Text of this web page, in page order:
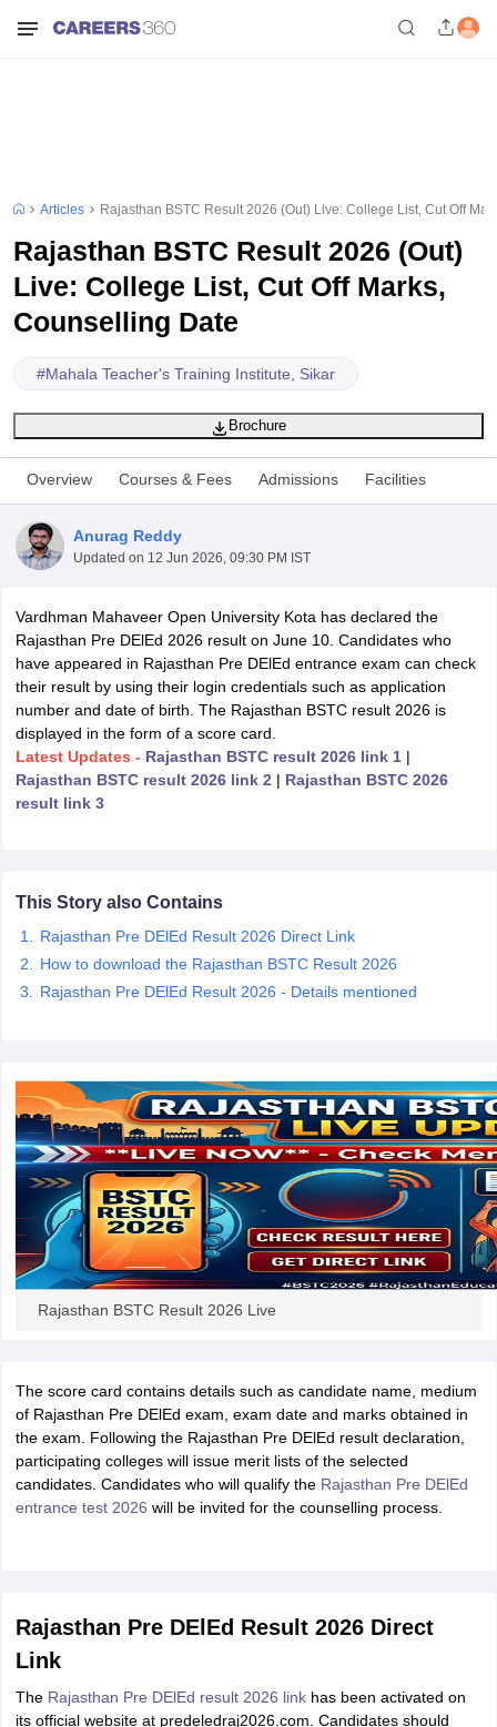
SyllabusIIT JAM ResultIIT JAM cut off
Question Paper AP PGCET Merit List
Examination FormIGNOU Question PapersIGNOU Result
in GujaratGovt. Universities in West Bengal Govt.
Universities in GujaratPrivate Universities in West-BengalPrivate
Government Colleges in Bhopal Government Colleges in Pune
in AllahabadPrivate Degree Colleges in VaranasiPrivate Degree
Sample Papers
Articles Rajasthan BSTC Result 2026 (Out) Live: College List, Cut Off
Rajasthan BSTC Result 2026 (Out)
Live: College List, Cut Off Marks,
Counselling Date
#Mahala Teacher's Training Institute, Sikar
Brochure
Overview Courses & Fees Admissions Facilities
Anurag Reddy
Updated on 12 Jun 2026, 09:30 PM IST
Vardhman Mahaveer Open University Kota has declared the
Rajasthan Pre DElEd 2026 result on June 10. Candidates who
have appeared in Rajasthan Pre DElEd entrance exam can check
their result by using their login credentials such as application
number and date of birth. The Rajasthan BSTC result 2026 is
displayed in the form of a score card.
Latest Updates - Rajasthan BSTC result 2026 link 1|
Rajasthan BSTC result 2026 link 2 | Rajasthan BSTC 2026
result link 3
This Story also Contains
Rajasthan Pre DElEd Result 2026 Direct Link
How to download the Rajasthan BSTC Result 2026
Rajasthan Pre DElEd Result 2026 - Details mentioned
Rajasthan BSTC Result 2026 Live
The score card contains details such as candidate name, medium
of Rajasthan Pre DElEd exam, exam date and marks obtained in
the exam. Following the Rajasthan Pre DElEd result declaration,
participating colleges will issue merit lists of the selected
candidates. Candidates who will qualify the Rajasthan Pre DElEd
entrance test 2026 will be invited for the counselling process.
Rajasthan Pre DElEd Result 2026 Direct
Link
The Rajasthan Pre DElEd result 2026 linkhas been activated on
its official website at predeledraj2026.com. Candidates should